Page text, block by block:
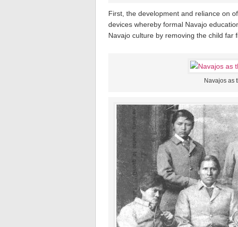
First, the development and reliance on
devices whereby formal Navajo
Navajo culture by removing the child far
Navajos as